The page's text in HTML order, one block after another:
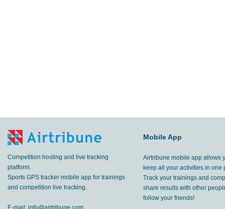
Competition hosting and live tracking
platform.
Sports GPS tracker mobile app for trainings
and competition live tracking.
E-mail: info@airtribune.com
Mobile App
Airtribune mobile app allows
keep all your activities in one
Track your trainings and
share results with other
follow your friends!